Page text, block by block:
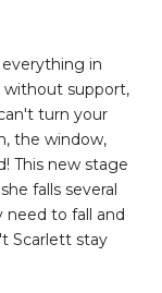
in
without support,
turn your
the window,
This new stage
falls several
to fall and
Scarlett stay